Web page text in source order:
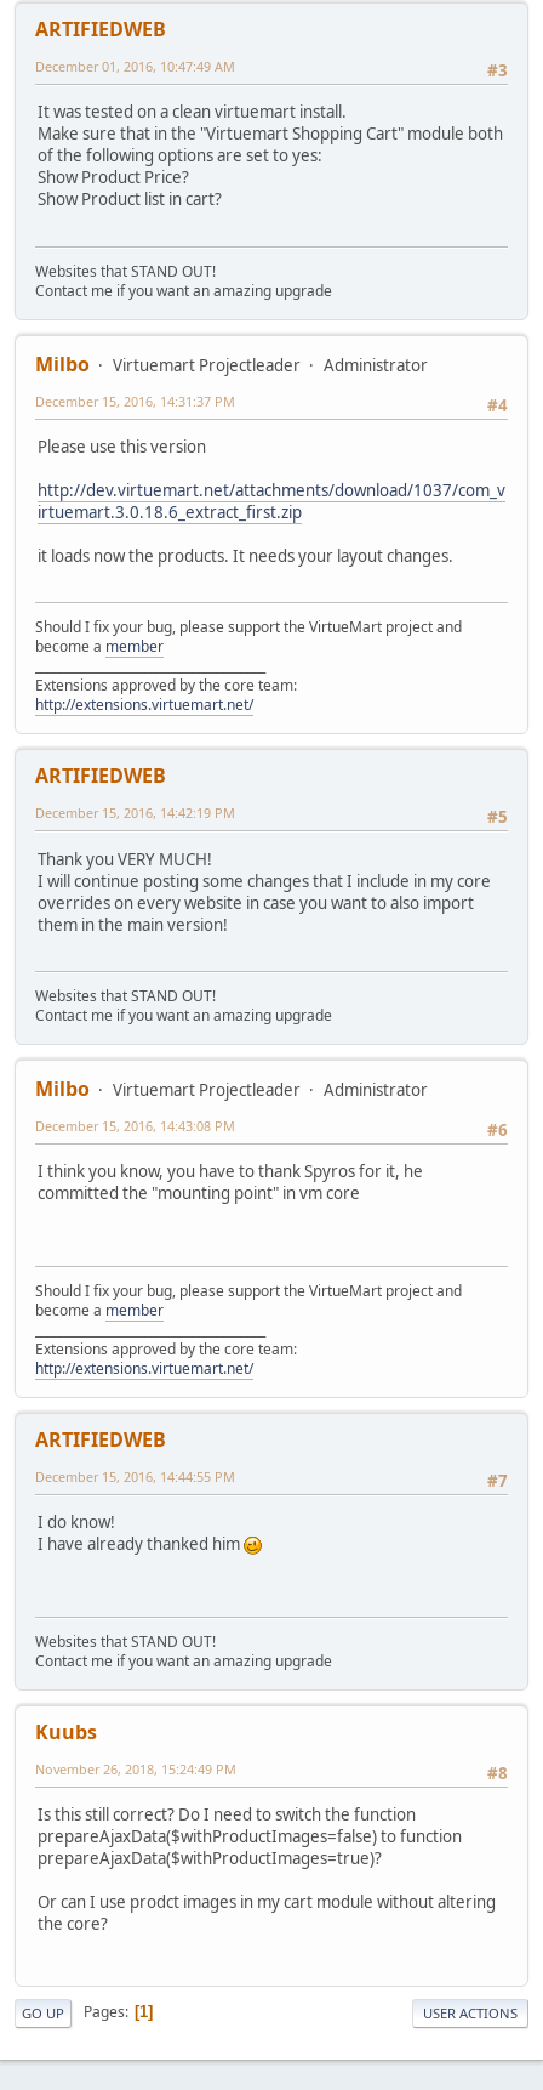
ARTIFIEDWEB
#3
December 01, 2016, 10:47:49 AM
It was tested on a clean virtuemart install.
Make sure that in the "Virtuemart Shopping Cart" module both
of the following options are set to yes:
Show Product Price?
Show Product list in cart?
Websites that STAND OUT!
Contact me if you want an amazing upgrade
Milbo Virtuemart Projectleader
Administrator
#4
December 15, 2016, 14:31:37 PM
Please use this version
http://dev.virtuemart.net/attachments/download/1037/com_v
irtuemart.3.0.18.6_extract_first.zip
it loads now the products. It needs your layout changes.
Should I fix your bug, please support the VirtueMart project and
become a member
Extensions approved by the core team:
http://extensions.virtuemart.net/
ARTIFIEDWEB
#5
December 15, 2016, 14:42:19 PM
Thank you VERY MUCH!
I will continue posting some changes that I include in my core
overrides on every website in case you want to also import
them in the main version!
Websites that STAND OUT!
Contact me if you want an amazing upgrade
Milbo Virtuemart Projectleader
Administrator
#6
December 15, 2016, 14:43:08 PM
I think you know, you have to thank Spyros for it, he
committed the "mounting point" in vm core
Should I fix your bug, please support the VirtueMart project and
become a member
Extensions approved by the core team:
http://extensions.virtuemart.net/
ARTIFIEDWEB
#7
December 15, 2016, 14:44:55 PM
I do know!
I have already thanked him
Websites that STAND OUT!
Contact me if you want an amazing upgrade
Kuubs
#8
November 26, 2018, 15:24:49 PM
Is this still correct? Do I need to switch the function
prepareAjaxData($withProductImages=false) to function
prepareAjaxData($withProductImages=true)?
Or can I use prodct images in my cart module without altering
the core?
GO UP Pages 1 USER ACTIONS